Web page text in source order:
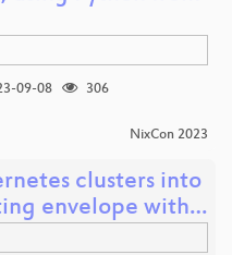
09-08
306
NixCon 2023
clusters into
envelope with…